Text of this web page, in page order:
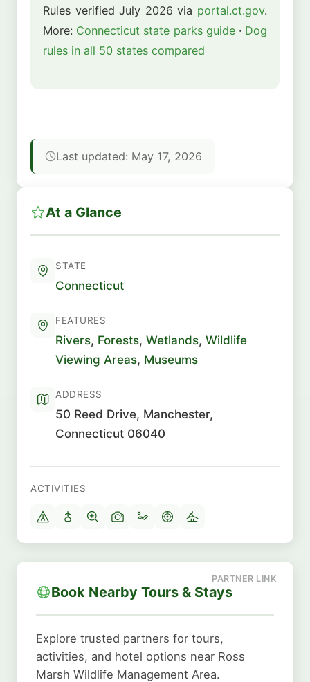
Rules verified July 2026 via portal.ct.gov.
More: Connecticut state parks guide· Dog
rules in all 50 states compared
Last updated: May 17, 2026
At a Glance
STATE
Connecticut
FEATURES
Rivers, Forests, Wetlands, Wildlife
Viewing Areas, Museums
ADDRESS
50 Reed Drive, Manchester,
Connecticut 06040
ACTIVITIES
Book Nearby Tours & Stays
Explore trusted partners for tours,
activities, and hotel options near Ross
Marsh Wildlife Management Area.